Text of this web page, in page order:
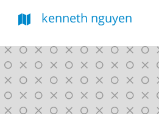
kenneth nguyen